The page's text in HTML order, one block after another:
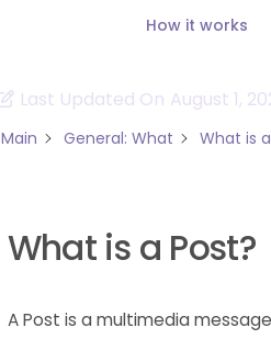
How it works
Last Updated On August 1,
Main General: What What is
What is a Post?
A Post is a multimedia